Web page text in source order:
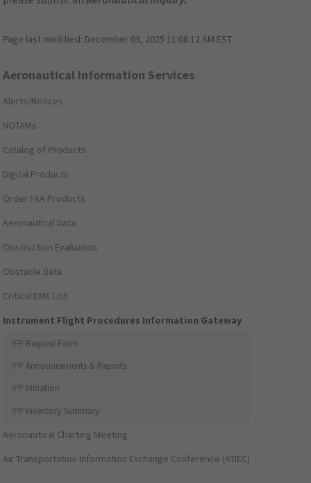
Page last modified: December 03, 2025 11:08:12 AM EST
Aeronautical Information Services
Alerts/Notices
NOTAMs
Catalog of Products
Digital Products
Order FAA Products
Aeronautical Data
Obstruction Evaluation
Obstacle Data
Critical DME List
Instrument Flight Procedures Information Gateway
IFP Request Form
IFP Announcements & Reports
IFP Initiation
IFP Inventory Summary
Aeronautical Charting Meeting
Air Transportation Information Exchange Conference (ATIEC)